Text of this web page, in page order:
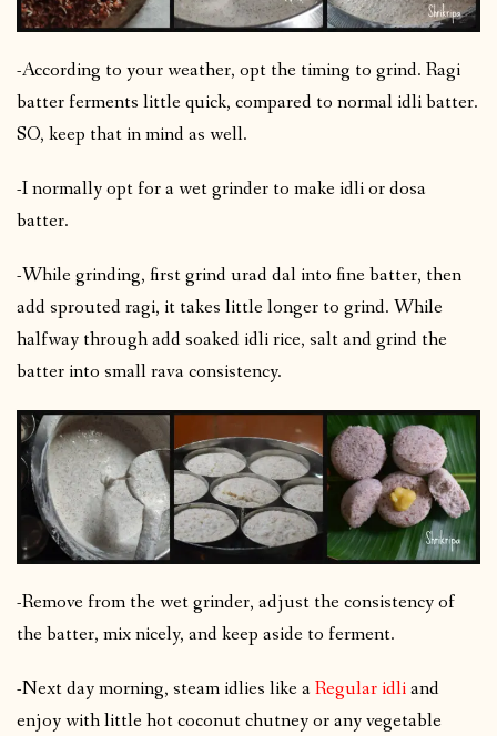
-According to your weather, opt the timing to grind. Ragi
batter ferments little quick, compared to normal idli batter.
SO, keep that in mind as well.
-I normally opt for a wet grinder to make idli or dosa
batter.
-While grinding, first grind urad dal into fine batter, then
add sprouted ragi, it takes little longer to grind. While
halfway through add soaked idli rice, salt and grind the
batter into small rava consistency.
-Remove from the wet grinder, adjust the consistency of
the batter, mix nicely, and keep aside to ferment.
-Next day morning, steam idlies like aRegular idliand
enjoy with little hot coconut chutney or any vegetable